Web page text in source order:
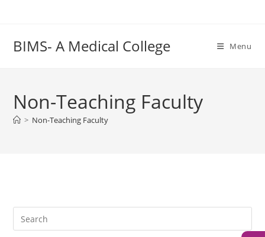
BIMS- A Medical College Menu
Non-Teaching Faculty
> Non-Teaching Faculty